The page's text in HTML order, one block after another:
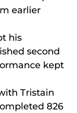
earlier
his
second
kept
Tristain
826